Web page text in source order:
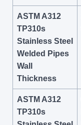
ASTM A312
TP310s
Stainless Steel
Welded Pipes
Wall
Thickness
ASTM A312
TP310s